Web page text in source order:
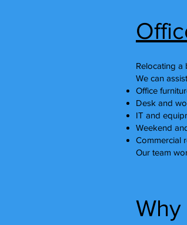
Relocating a
We can
Office
Desk and
IT and
Weekend
Commercial
Our team